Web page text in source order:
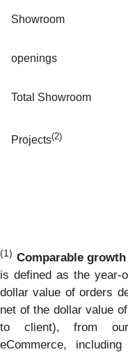
Showroom
openings
Total Showroom
Projects(2)
(1) Comparable growth
is defined as the year-
dollar value of orders
net of the dollar value
to client), from our
eCommerce,